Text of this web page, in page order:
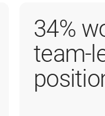
34%
team-